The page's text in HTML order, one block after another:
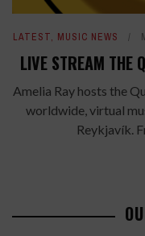
LATEST, MUSIC NEWS
LIVE STREAM THE
Amelia Ray hosts the
worldwide, virtual
Reykjavík.